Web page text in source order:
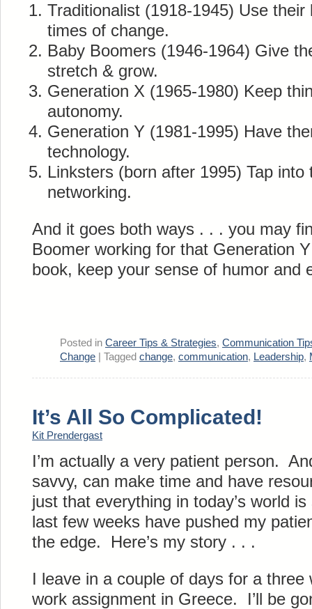
Traditionalist (1918-1945) Use
times of change.
Baby Boomers (1946-1964) Give
stretch & grow.
Generation X (1965-1980) Keep
autonomy.
Generation Y (1981-1995) Have
technology.
Linksters (born after 1995) Tap
networking.
And it goes both ways . . . you may
Boomer working for that Generation
book, keep your sense of humor and
Posted in Career Tips & Strategies, Communication
Change
Tagged change, communication, Leadership,
It’s All So Complicated!
Kit Prendergast
I’m actually a very patient person.
savvy, can make time and have
just that everything in today’s world
last few weeks have pushed my
the edge. Here’s my story . . .
I leave in a couple of days for a three
work assignment in Greece. I’ll be